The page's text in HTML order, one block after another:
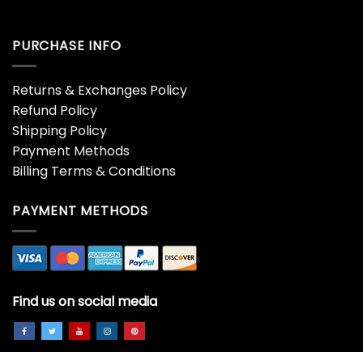
PURCHASE INFO
Returns & Exchanges Policy
Refund Policy
Shipping Policy
Payment Methods
Billing Terms & Conditions
PAYMENT METHODS
Find us on social media